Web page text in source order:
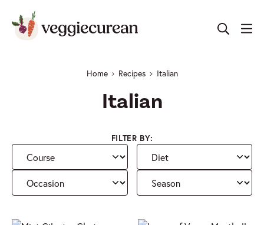
content
Home Recipes Italian
Italian
FILTER BY: